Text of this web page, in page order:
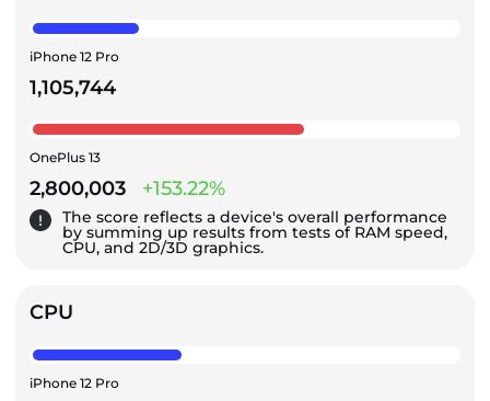
iPhone 12 Pro
1,105,744
OnePlus 13
2,800,003 +153.22%
The score reflects a device's overall performance
by summing up results from tests of RAM speed,
CPU, and 2D/3D graphics.
CPU
iPhone 12 Pro